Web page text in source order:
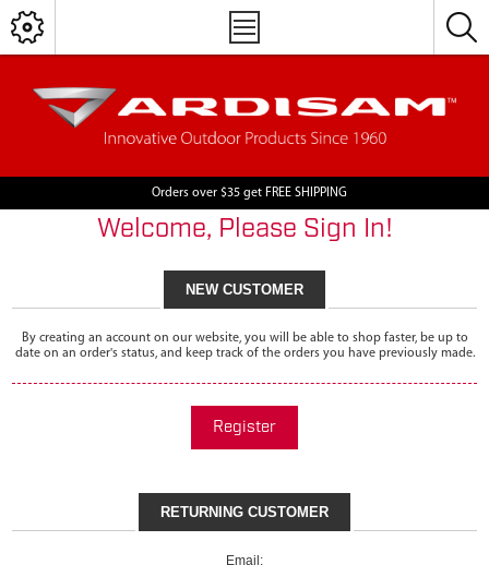
Orders over $35 get FREE SHIPPING
Welcome, Please Sign In!
NEW CUSTOMER
By creating an account on our website, you will be able to shop faster, be up to
date on an order's status, and keep track of the orders you have previously made.
Register
RETURNING CUSTOMER
Email: